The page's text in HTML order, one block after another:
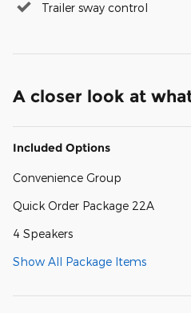
Trailer sway control
A closer look at
Included Options
Convenience Group
Quick Order Package 22A
4 Speakers
Show All Package Items